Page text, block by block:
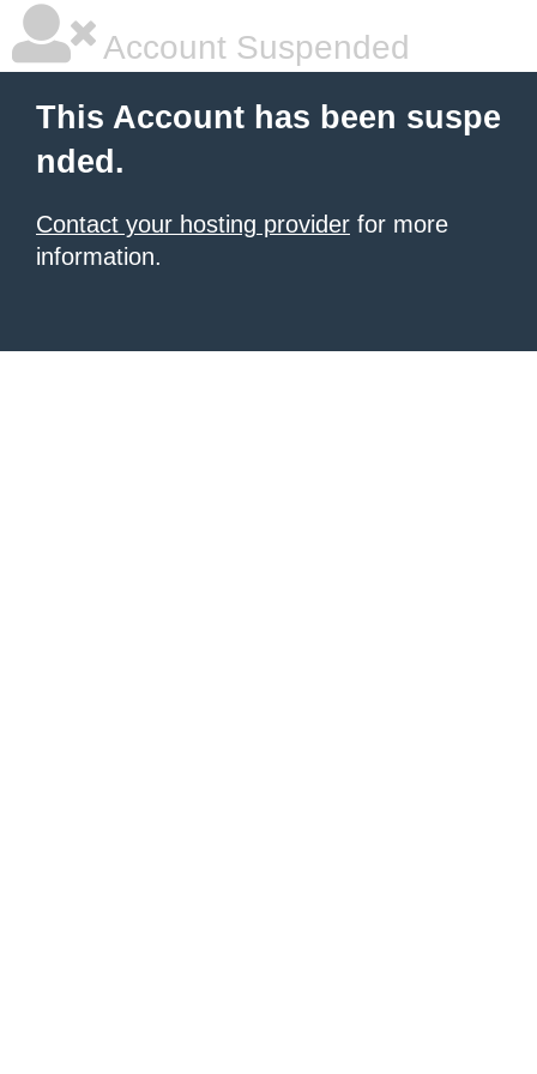
Account Suspended
This Account has been suspe
nded.
Contact your hosting provider for more
information.